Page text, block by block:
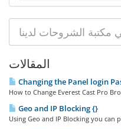
المقالات
Changing the Panel login
How to Change Everest Cast Pro
Geo and IP Blocking {}
Using Geo and IP Blocking you